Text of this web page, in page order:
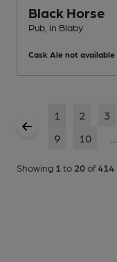
Black Horse
Pub , in Blaby
Cask Ale not available
1 2 3
9
10
Showing 1 to 20of414